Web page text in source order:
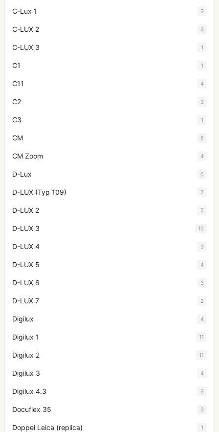
C-Lux 1 3
C-LUX 2 3
C-LUX 3 1
C1 1
C11 4
C2 3
C3 1
CM 6
CM Zoom 4
D-Lux 6
D-LUX (Typ 109) 2
D-LUX 2 5
D-LUX 3 10
D-LUX 4 3
D-LUX 5 4
D-LUX 6 3
D-LUX 7 2
Digilux 4
Digilux 1 11
Digilux 2 11
Digilux 3 4
Digilux 4.3 3
Docuflex 35 3
Doppel Leica (replica) 1